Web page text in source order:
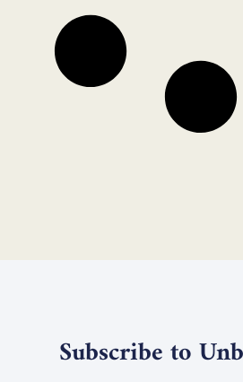
Subscribe to